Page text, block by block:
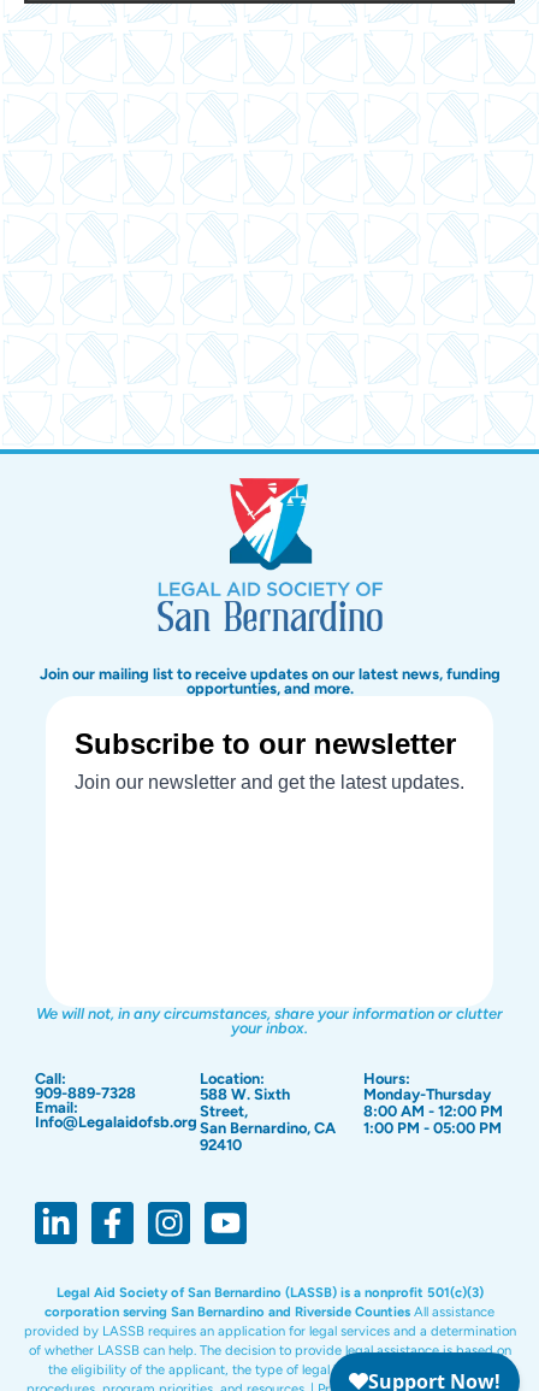
Join our mailing list to receive updates on our latest news, funding
opportunties, and more.
We will not, in any circumstances, share your information or clutter
your inbox.
Call:
909-889-7328
Email:
Info@Legalaidofsb.org
Location:
588 W. Sixth
Street,
San Bernardino, CA
92410
Hours:
Monday-Thursday
8:00 AM - 12:00 PM
1:00 PM - 05:00 PM
Legal Aid Society of San Bernardino (LASSB) is a nonprofit 501(c)(3)
corporation serving San Bernardino and Riverside Counties All assistance
provided by LASSB requires an application for legal services and a determination
of whether LASSB can help. The decision to provide legal assistance is based on
the eligibility of the applicant, the type of legal issue, and LASSB policies,